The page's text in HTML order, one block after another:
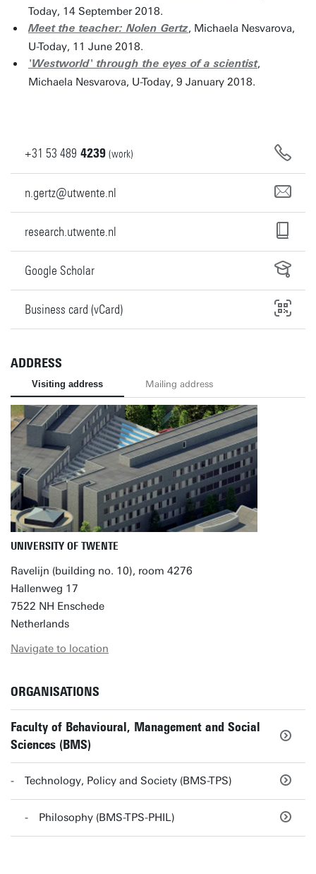
Today, 14 September 2018.
Meet the teacher: Nolen Gertz, Michaela Nesvarova,
U-Today, 11 June 2018.
'Westworld' through the eyes of a scientist,
Michaela Nesvarova, U-Today, 9 January 2018.
+31 53 489 4239 (work)
n.gertz@utwente.nl
research.utwente.nl
Google Scholar
Business card (vCard)
ADDRESS
Visiting address Mailing address
UNIVERSITY OF TWENTE
Ravelijn (building no. 10), room 4276
Hallenweg 17
7522 NH Enschede
Netherlands
Navigate to location
ORGANISATIONS
Faculty of Behavioural, Management and Social
Sciences (BMS)
Technology, Policy and Society (BMS-TPS)
Philosophy (BMS-TPS-PHIL)